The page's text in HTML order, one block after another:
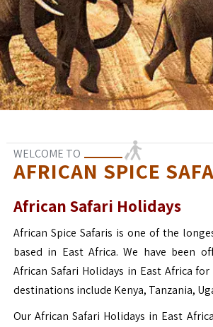
WELCOME TO
AFRICAN SPICE
African Safari Holidays
African Spice Safaris is one of the
based in East Africa. We have been
African Safari Holidays in East Africa
destinations include Kenya, Tanzania,
Our African Safari Holidays in East